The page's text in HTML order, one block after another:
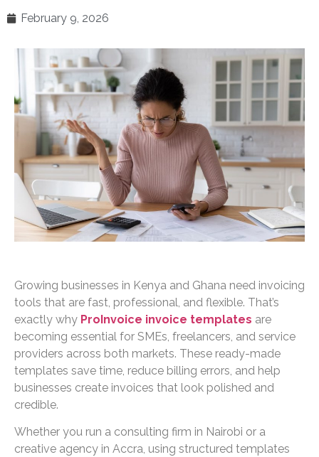
February 9, 2026
Growing businesses in Kenya and Ghana need invoicing
tools that are fast, professional, and flexible. That’s
exactly why ProInvoice invoice templates are
becoming essential for SMEs, freelancers, and service
providers across both markets. These ready-made
templates save time, reduce billing errors, and help
businesses create invoices that look polished and
credible.
Whether you run a consulting firm in Nairobi or a
creative agency in Accra, using structured templates